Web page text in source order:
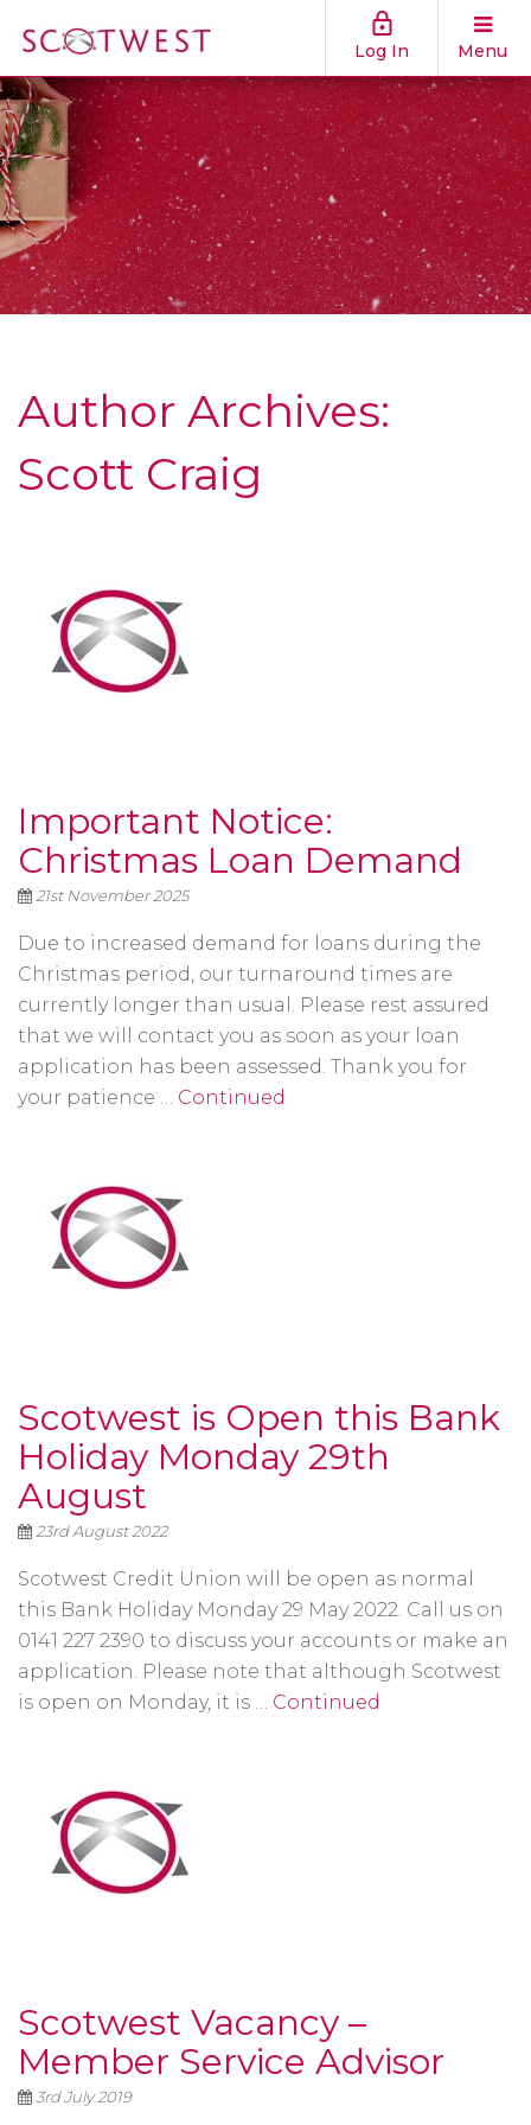
Log In Menu
Author Archives:
Scott Craig
Important Notice:
Christmas Loan Demand
21st November 2025
Due to increased demand for loans during the
Christmas period, our turnaround times are
currently longer than usual. Please rest assured
that we will contact you as soon as your loan
application has been assessed. Thank you for
your patience … Continued
Scotwest is Open this Bank
Holiday Monday 29th
August
23rd August 2022
Scotwest Credit Union will be open as normal
this Bank Holiday Monday 29 May 2022. Call us on
0141 227 2390 to discuss your accounts or make an
application. Please note that although Scotwest
is open on Monday, it is … Continued
Scotwest Vacancy –
Member Service Advisor
3rd July 2019